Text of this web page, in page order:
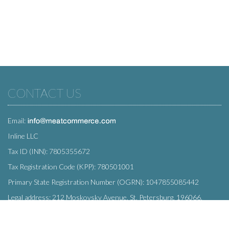
CONTACT US
Email:
Inline LLC
Tax ID (INN): 7805355672
Tax Registration Code (KPP): 780501001
Primary State Registration Number (OGRN): 1047855085442
Legal address: 212 Moskovsky Avenue, St. Petersburg, 196066,